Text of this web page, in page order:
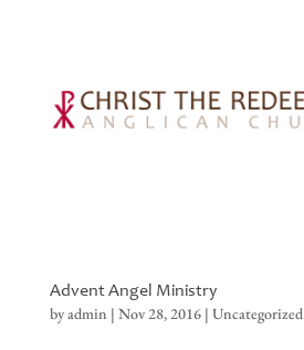
Advent Angel Ministry
byadmin | Nov 28, 2016| Uncategorized